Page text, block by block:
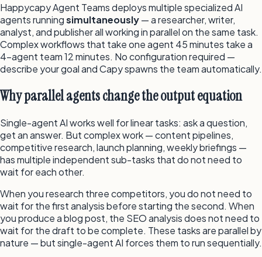
Happycapy Agent Teams deploys multiple specialized AI
agents runningsimultaneously— a researcher, writer,
analyst, and publisher all working in parallel on the same task.
Complex workflows that take one agent 45 minutes take a
4-agent team 12 minutes. No configuration required —
describe your goal and Capy spawns the team automatically.
Why parallel agents change the output equation
Single-agent AI works well for linear tasks: ask a question,
get an answer. But complex work — content pipelines,
competitive research, launch planning, weekly briefings —
has multiple independent sub-tasks that do not need to
wait for each other.
When you research three competitors, you do not need to
wait for the first analysis before starting the second. When
you produce a blog post, the SEO analysis does not need to
wait for the draft to be complete. These tasks are parallel by
nature — but single-agent AI forces them to run sequentially.